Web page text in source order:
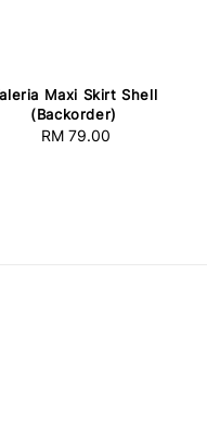
Maxi Skirt Shell
(Backorder)
Regular
RM 79.00